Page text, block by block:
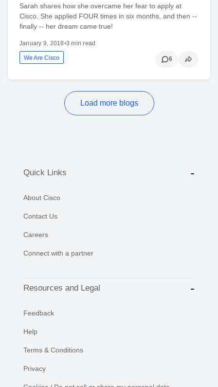
Sarah shares how she overcame her fear to apply at
Cisco. She applied FOUR times in six months, and then --
finally -- her dream came true!
January 9, 2018•3 min read
We Are Cisco 6
Load more blogs
Quick Links
About Cisco
Contact Us
Careers
Connect with a partner
Resources and Legal
Feedback
Help
Terms & Conditions
Privacy